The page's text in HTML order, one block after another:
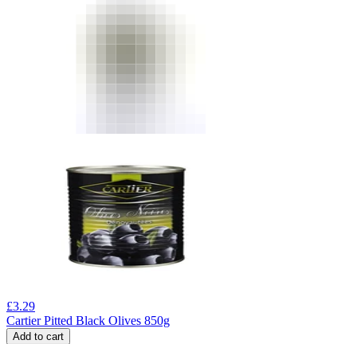
£3.29
Cartier Pitted Black Olives 850g
Add to cart